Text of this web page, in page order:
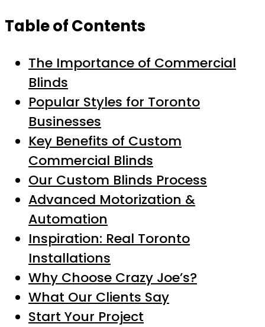
Table of Contents
The Importance of Commercial
Blinds
Popular Styles for Toronto
Businesses
Key Benefits of Custom
Commercial Blinds
Our Custom Blinds Process
Advanced Motorization &
Automation
Inspiration: Real Toronto
Installations
Why Choose Crazy Joe’s?
What Our Clients Say
Start Your Project